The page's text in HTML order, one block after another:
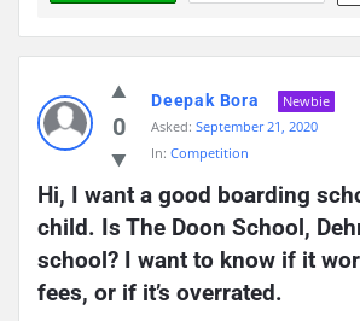
0
Deepak Bora
Newbie
Asked: September 21, 2020
In: Competition
Hi, I want a good boarding
child. Is The Doon School,
school? I want to know if it
fees, or if it’s overrated.